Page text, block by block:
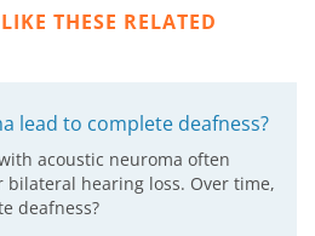
THESE RELATED
lead to complete deafness?
acoustic neuroma often
hearing loss. Over time,
deafness?